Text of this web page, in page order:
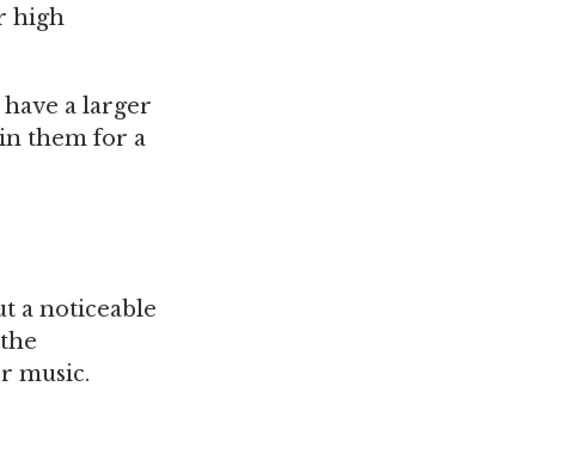
high
a larger
them for a
a noticeable
music.